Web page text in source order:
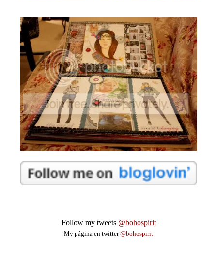
Follow my tweets @bohospirit
My página en twitter @bohospirit